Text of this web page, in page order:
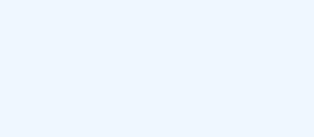
and the idea is the more questions you have on a survey,
that you got had a lot of focus on AI this time around,